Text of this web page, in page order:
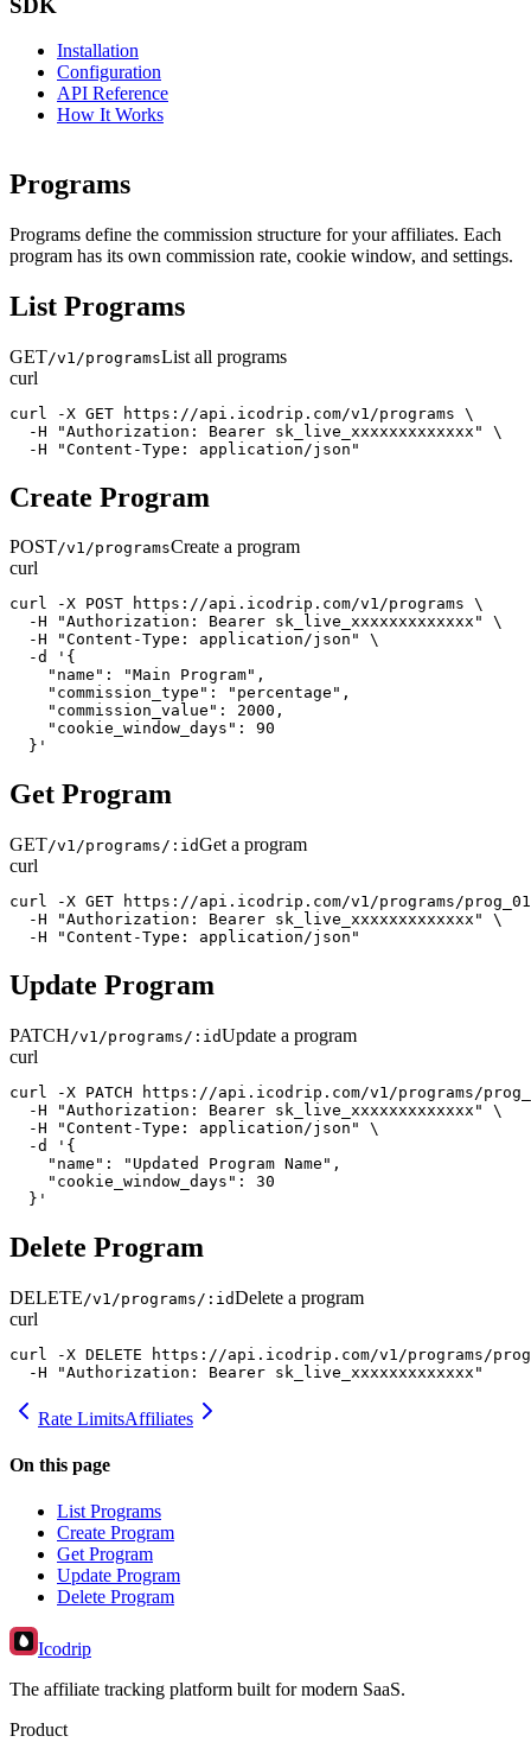
Installation
Configuration
API Reference
How It Works
Programs
Programs define the commission structure for your affiliates. Each
program has its own commission rate, cookie window, and settings.
List Programs
GET/v1/programsList all programs
curl
curl -X GET https://api.icodrip.com/v1/programs \
  -H "Authorization: Bearer sk_live_xxxxxxxxxxxxx" \
  -H "Content-Type: application/json"
Create Program
POST/v1/programsCreate a program
curl
curl -X POST https://api.icodrip.com/v1/programs \
  -H "Authorization: Bearer sk_live_xxxxxxxxxxxxx" \
  -H "Content-Type: application/json" \
  -d '{
    "name": "Main Program",
    "commission_type": "percentage",
    "commission_value": 2000,
    "cookie_window_days": 90
  }'
Get Program
GET/v1/programs/:idGet a program
curl
curl -X GET https://api.icodrip.com/v1/programs/
  -H "Authorization: Bearer sk_live_xxxxxxxxxxxxx" \
  -H "Content-Type: application/json"
Update Program
PATCH/v1/programs/:idUpdate a program
curl
curl -X PATCH https://api.icodrip.com/v1/programs/
  -H "Authorization: Bearer sk_live_xxxxxxxxxxxxx" \
  -H "Content-Type: application/json" \
  -d '{
    "name": "Updated Program Name",
    "cookie_window_days": 30
  }'
Delete Program
DELETE /v1/programs/:idDelete a program
curl
curl -X DELETE https://api.icodrip.com/v1/programs/
  -H "Authorization: Bearer sk_live_xxxxxxxxxxxxx"
Rate LimitsAffiliates
On this page
List Programs
Create Program
Get Program
Update Program
Delete Program
Icodrip
The affiliate tracking platform built for modern SaaS.
Product